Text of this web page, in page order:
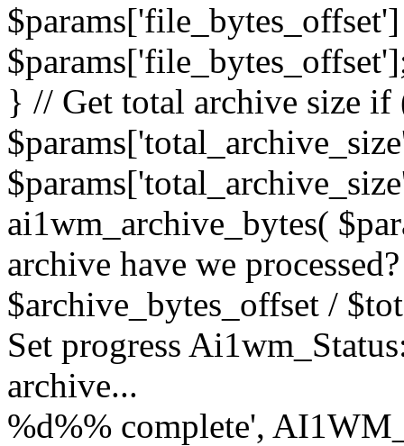
} // Get total archive size if
ai1wm_archive_bytes(
archive have we
$archive_bytes_offset /
Set progress
archive...
%d%% complete',